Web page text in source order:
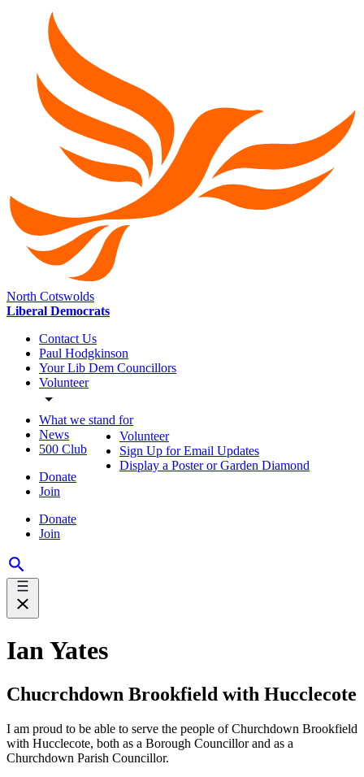
North Cotswolds
Liberal Democrats
Contact Us
Paul Hodgkinson
Your Lib Dem Councillors
Volunteer
What we stand for
News
500 Club
Donate
Join
Donate
Join
Volunteer
Sign Up for Email Updates
Display a Poster or Garden Diamond
Ian Yates
Chucrchdown Brookfield with Hucclecote
I am proud to be able to serve the people of Churchdown Brookfield
with Hucclecote, both as a Borough Councillor and as a
Churchdown Parish Councillor.